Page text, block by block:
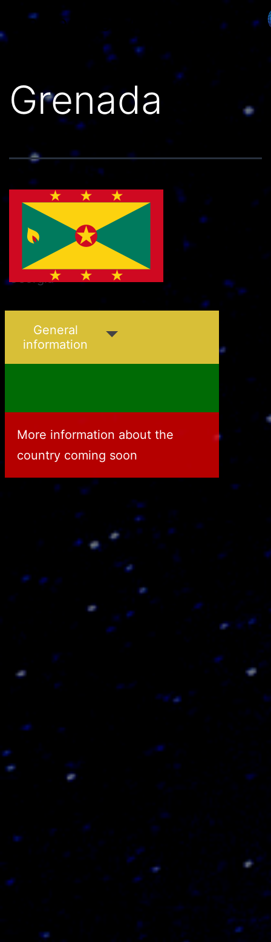
Países do Mundo
Grenada
General
information
More information about the
country coming soon
Georgia
Greece